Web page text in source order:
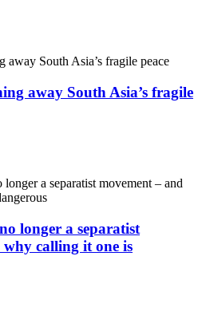
away South Asia’s fragile
longer a separatist
calling it one is